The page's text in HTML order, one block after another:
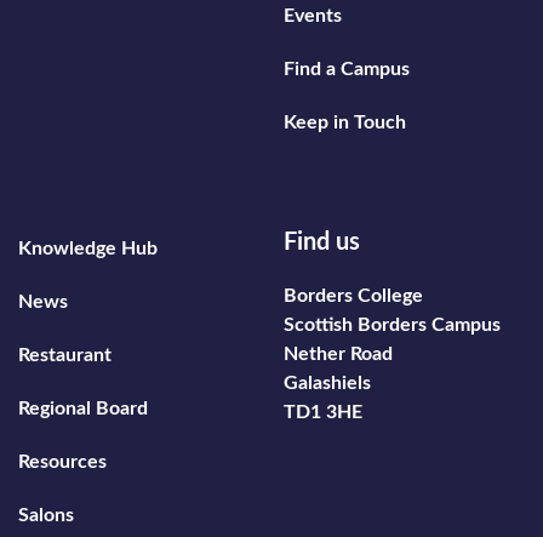
Events
Find a Campus
Keep in Touch
Footer secondary menu
Knowledge Hub
News
Restaurant
Regional Board
Resources
Salons
Find us
Borders College
Scottish Borders Campus
Nether Road
Galashiels
TD1 3HE